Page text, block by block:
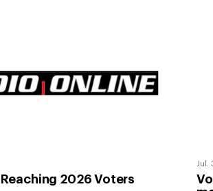
2026 Voters
Jul.